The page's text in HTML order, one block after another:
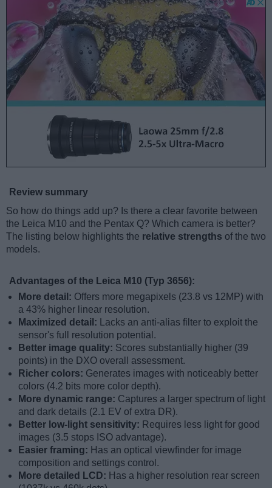
Review summary
So how do things add up? Is there a clear favorite between
the Leica M10 and the Pentax Q? Which camera is better?
The listing below highlights the relative strengths of the two
models.
Advantages of the Leica M10 (Typ 3656):
More detail: Offers more megapixels (23.8 vs 12MP) with
a 43% higher linear resolution.
Maximized detail:
Lacks an anti-alias filter to exploit the
sensor's full resolution potential.
Better image quality: Scores substantially higher (39
points) in the DXO overall assessment.
Richer colors: Generates images with noticeably better
colors (4.2 bits more color depth).
More dynamic range: Captures a larger spectrum of light
and dark details (2.1 EV of extra DR).
Better low-light sensitivity: Requires less light for good
images (3.5 stops ISO advantage).
Easier framing: Has an optical viewfinder for image
composition and settings control.
More detailed LCD: Has a higher resolution rear screen